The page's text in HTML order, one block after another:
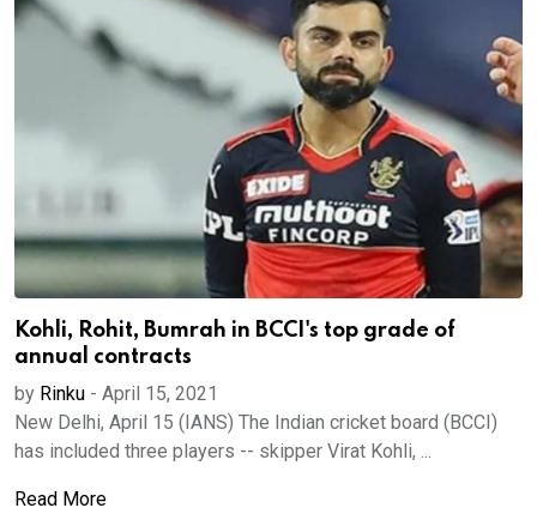
Kohli, Rohit, Bumrah in BCCI's top grade of
annual contracts
by Rinku - April 15, 2021
New Delhi, April 15 (IANS) The Indian cricket board (BCCI)
has included three players -- skipper Virat Kohli, ...
Read More